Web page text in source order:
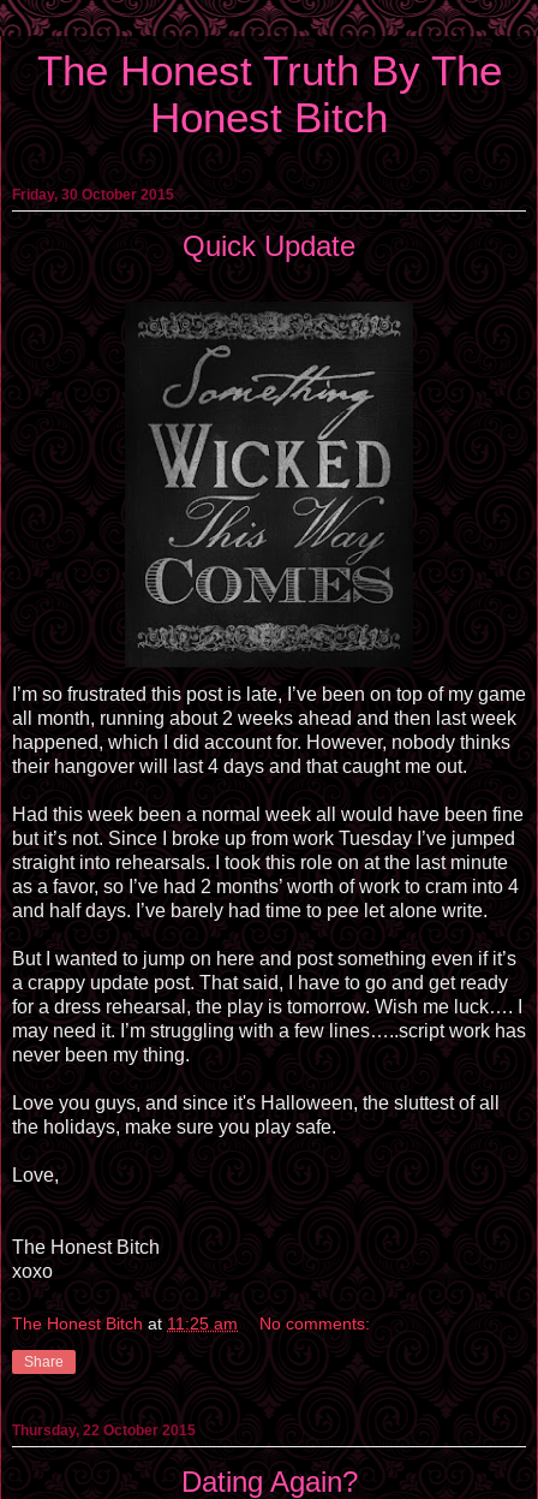
The Honest Truth By The
Honest Bitch
Friday, 30 October 2015
Quick Update
I’m so frustrated this post is late, I’ve been on top of my game
all month, running about 2 weeks ahead and then last week
happened, which I did account for. However, nobody thinks
their hangover will last 4 days and that caught me out.
Had this week been a normal week all would have been fine
but it’s not. Since I broke up from work Tuesday I’ve jumped
straight into rehearsals. I took this role on at the last minute
as a favor, so I’ve had 2 months’ worth of work to cram into 4
and half days. I’ve barely had time to pee let alone write.
But I wanted to jump on here and post something even if it’s
a crappy update post. That said, I have to go and get ready
for a dress rehearsal, the play is tomorrow. Wish me luck…. I
may need it. I’m struggling with a few lines…..script work has
never been my thing.
Love you guys, and since it's Halloween, thesluttestof all
the holidays, make sure you play safe.
Love,
The Honest Bitch
xoxo
The Honest Bitch at 11:25 am No comments:
Share
Thursday, 22 October 2015
Dating Again?